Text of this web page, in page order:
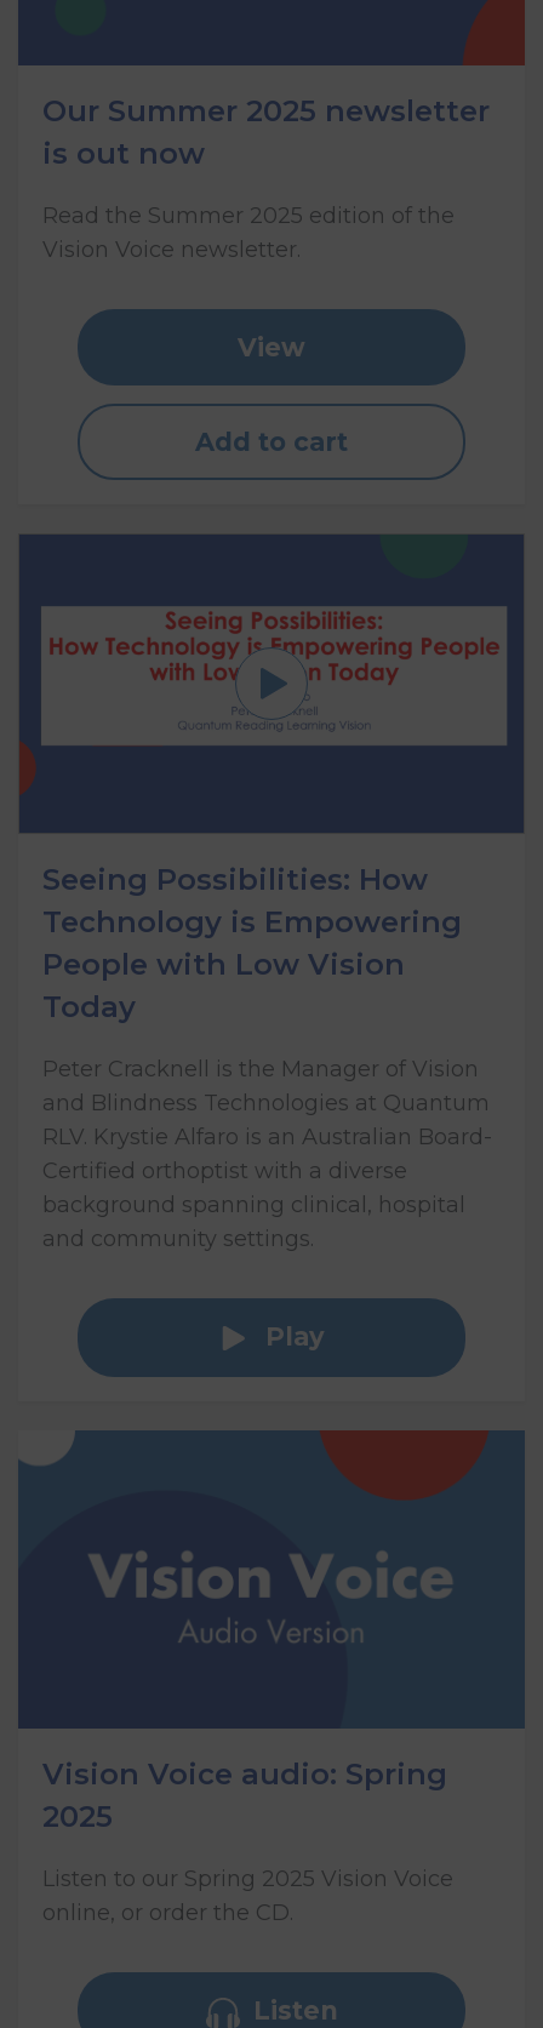
Our Summer 2025 newsletter
is out now
Read the Summer 2025 edition of the
Vision Voice newsletter.
View
Add to cart
Seeing Possibilities: How
Technology is Empowering
People with Low Vision
Today
Peter Cracknell is the Manager of Vision
and Blindness Technologies at Quantum
RLV. Krystie Alfaro is an Australian Board-
Certified orthoptist with a diverse
background spanning clinical, hospital
and community settings.
Play
Vision Voice audio: Spring
2025
Listen to our Spring 2025 Vision Voice
online, or order the CD.
Listen